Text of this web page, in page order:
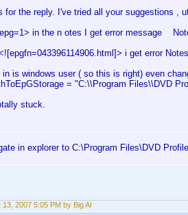
for the reply. I've tried all your suggestions ,
in the n otes I get error message
i get error
in is windows user ( so this is right) even
= "C:\\Program Files\\DVD
stuck.
in explorer to C:\Program Files\DVD
13, 2007 5:05 PM by Big Al